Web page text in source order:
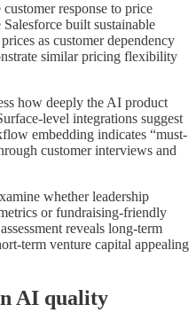
response to price
built sustainable
as customer dependency
similar pricing flexibility
how deeply the AI product
level integrations suggest
embedding indicates “must-
customer interviews and
whether leadership
or fundraising-friendly
reveals long-term
term venture capital appealing
AI quality